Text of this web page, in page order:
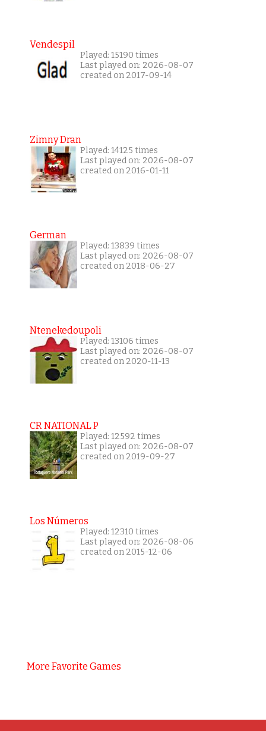
Vendespil
Played: 15190 times
Last played on: 2026-08-07
created on 2017-09-14
Zimny Dran
Played: 14125 times
Last played on: 2026-08-07
created on 2016-01-11
German
Played: 13839 times
Last played on: 2026-08-07
created on 2018-06-27
Ntenekedoupoli
Played: 13106 times
Last played on: 2026-08-07
created on 2020-11-13
CR NATIONAL P
Played: 12592 times
Last played on: 2026-08-07
created on 2019-09-27
Los Números
Played: 12310 times
Last played on: 2026-08-06
created on 2015-12-06
More Favorite Games